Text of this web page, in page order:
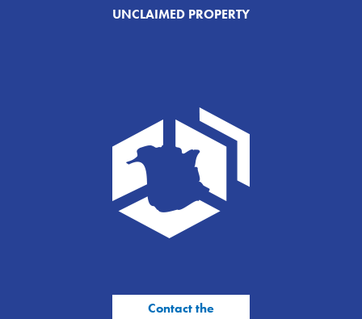
UNCLAIMED PROPERTY
Contact the